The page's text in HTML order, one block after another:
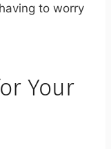
to worry
Your